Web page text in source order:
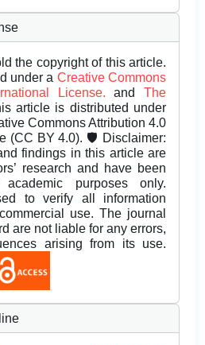
the copyright of this article.
under a Creative Commons
License.andThe
article is distributed under
Commons Attribution 4.0
(CC BY 4.0). 🛡️ Disclaimer:
findings in this article are
research and have been
academic purposes only.
to verify all information
use. The journal
are not liable for any errors,
arising from its use.